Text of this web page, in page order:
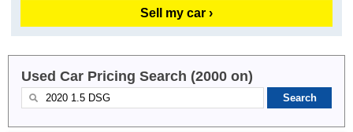
Sell my car ›
Used Car Pricing Search (2000 on)